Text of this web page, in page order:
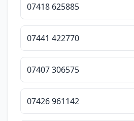
07418 625885
07441 422770
07407 306575
07426 961142